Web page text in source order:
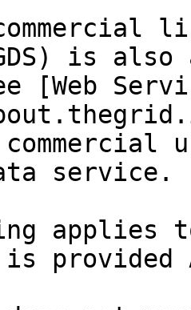
is
[Web
service.
applies
provided